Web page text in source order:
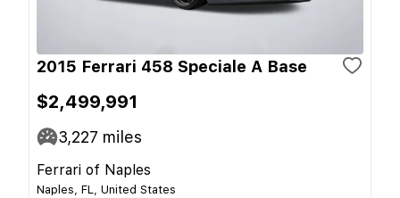
2015 Ferrari 458 Speciale A Base
$2,499,991
3,227 miles
Ferrari of Naples
Naples, FL, United States